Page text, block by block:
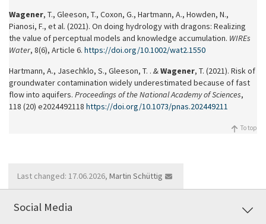
Wagener, T., Gleeson, T., Coxon, G., Hartmann, A., Howden, N.,
Pianosi, F., et al. (2021). On doing hydrology with dragons: Realizing
the value of perceptual models and knowledge accumulation. WIREs
Water, 8(6), Article 6. https://doi.org/10.1002/wat2.1550
Hartmann, A., Jasechklo, S., Gleeson, T. … &Wagener, T. (2021). Risk of
groundwater contamination widely underestimated because of fast
flow into aquifers. Proceedings of the National Academy of Sciences,
118 (20) e2024492118 https://doi.org/10.1073/pnas.202449211
To top
Last changed: 17.06.2026, Martin Schüttig
Social Media